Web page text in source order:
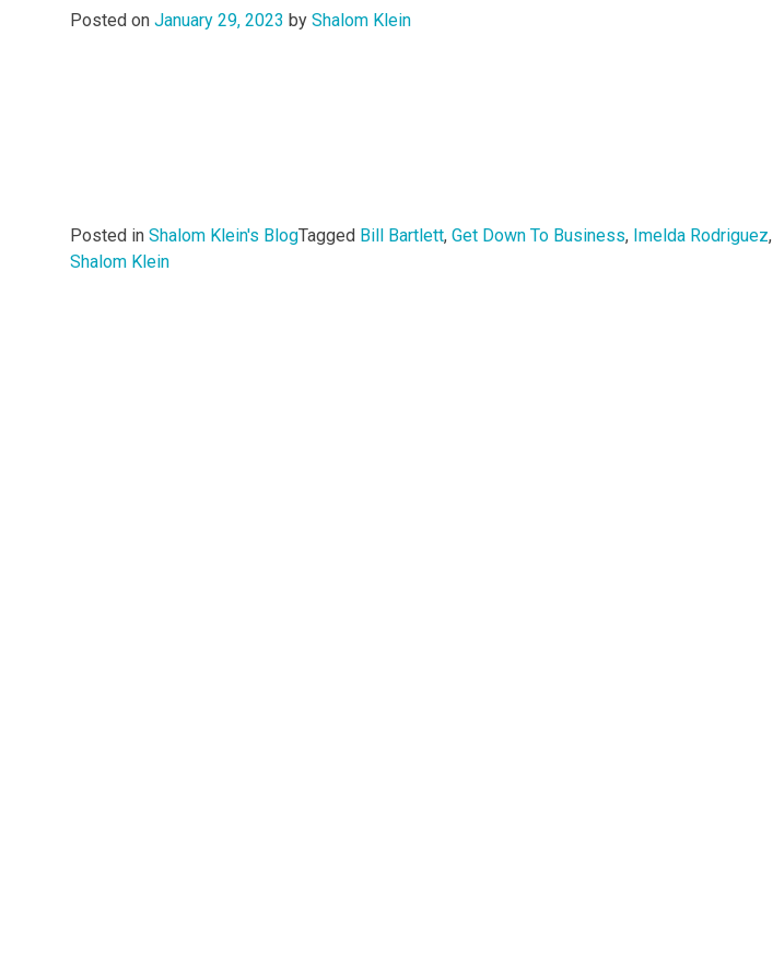
Posted on January 29, 2023 by Shalom Klein
Posted in Shalom Klein's BlogTagged Bill Bartlett, Get Down To Business, Imelda Rodriguez,
Shalom Klein